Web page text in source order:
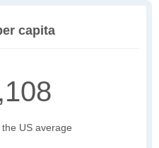
capita
US average